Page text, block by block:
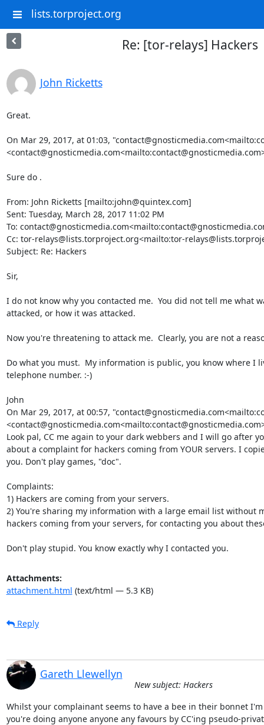
lists.torproject.org
Re: [tor-relays] Hackers
John Ricketts
Great.
On Mar 29, 2017, at 01:03,
Sure do .
From: John Ricketts [mailto:john@quintex.com]
Sent: Tuesday, March 28, 2017 11:02 PM
To:
Cc: tor-relays@lists.torproject.org<mailto:tor-
Subject: Re: Hackers
Sir,
I do not know why you contacted me.  You did not tell me what
attacked, or how it was attacked.
Now you're threatening to attack me.  Clearly, you are not a
Do what you must.  My information is public, you know where I
telephone number. :-)
John
On Mar 29, 2017, at 00:57,
Look pal, CC me again to your dark webbers and I will go after
about a complaint for hackers coming from YOUR servers. I
you. Don't play games, "doc".
Complaints:
1) Hackers are coming from your servers.
2) You're sharing my information with a large email list without
hackers coming from your servers, for contacting you about
Don't play stupid. You know exactly why I contacted you.
Attachments:
attachment.html (text/html — 5.3 KB)
Reply
Gareth Llewellyn
New subject: Hackers
Whilst your complainant seems to have a bee in their bonnet
you're doing anyone anyone any favours by CC'ing pseudo-